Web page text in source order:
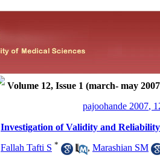
Volume 12, Issue 1 (march- may
pajoohande 2007,
Investigation of Validity and
Fallah Tafti S * , Marashian SM